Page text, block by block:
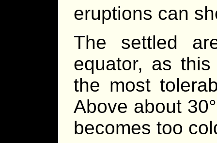
eruptions can
The settled
equator, as
the most
Above about
becomes too